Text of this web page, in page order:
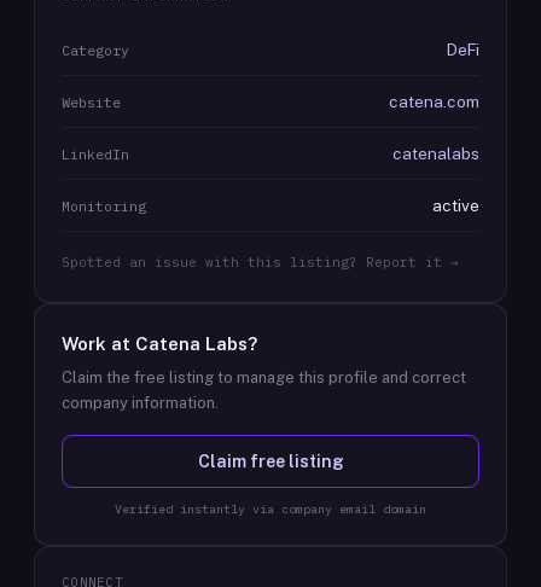
Category DeFi
Website catena.com
LinkedIn catenalabs
Monitoring active
Spotted an issue with this listing? Report it →
Work at Catena Labs?
Claim the free listing to manage this profile and correct
company information.
Claim free listing
Verified instantly via company email domain
CONNECT